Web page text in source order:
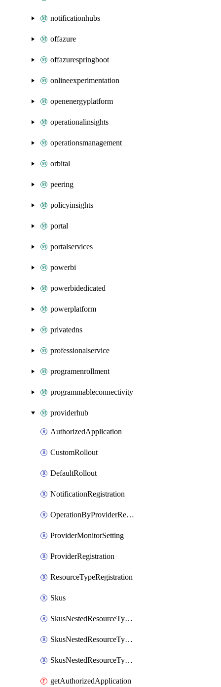
notificationhubs
offazure
offazurespringboot
onlineexperimentation
openenergyplatform
operationalinsights
operationsmanagement
orbital
peering
policyinsights
portal
portalservices
powerbi
powerbidedicated
powerplatform
privatedns
professionalservice
programenrollment
programmableconnectivity
providerhub
AuthorizedApplication
CustomRollout
DefaultRollout
NotificationRegistration
OperationByProviderRegistration
ProviderMonitorSetting
ProviderRegistration
ResourceTypeRegistration
Skus
SkusNestedResourceTypeFirst
SkusNestedResourceTypeSecond
SkusNestedResourceTypeThird
getAuthorizedApplication